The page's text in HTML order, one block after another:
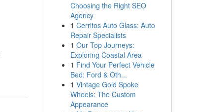
Choosing the Right SEO
Agency
1 Cerritos Auto Glass: Auto
Repair Specialists
1 Our Top Journeys:
Exploring Coastal Area
1 Find Your Perfect Vehicle
Bed: Ford & Oth...
1 Vintage Gold Spoke
Wheels: The Custom
Appearance